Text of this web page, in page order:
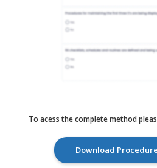
To acess the complete method
Download